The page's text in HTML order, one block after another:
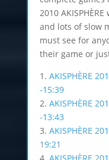
2010
and lots of slow
must see for
their game or
1. AKISPHÈRE
-15:39
2. AKISPHÈRE
-13:43
3. AKISPHÈRE
19:21
4. AKISPHÈRE